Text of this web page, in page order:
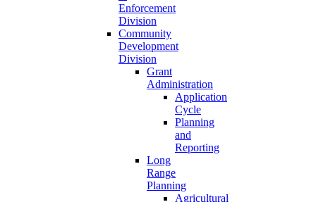
Enforcement
Division
Community
Development
Division
Grant
Administration
Application
Cycle
Planning
and
Reporting
Long
Range
Planning
Agricultural